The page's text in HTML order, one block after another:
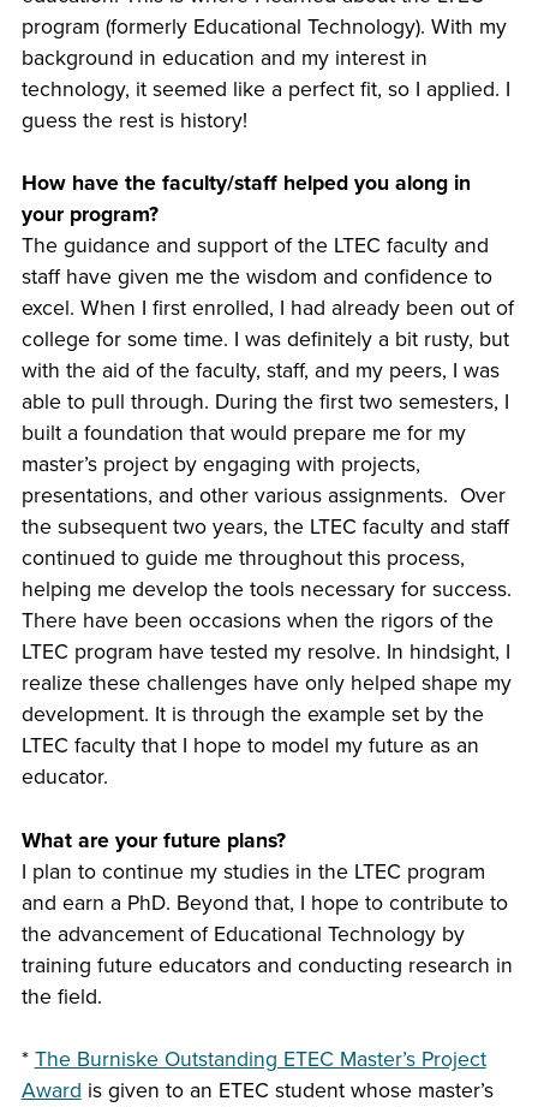
program (formerly Educational Technology). With my
background in education and my interest in
technology, it seemed like a perfect fit, so I applied. I
guess the rest is history!
How have the faculty/staff helped you along in
your program?
The guidance and support of the LTEC faculty and
staff have given me the wisdom and confidence to
excel. When I first enrolled, I had already been out of
college for some time. I was definitely a bit rusty, but
with the aid of the faculty, staff, and my peers, I was
able to pull through. During the first two semesters, I
built a foundation that would prepare me for my
master’s project by engaging with projects,
presentations, and other various assignments. Over
the subsequent two years, the LTEC faculty and staff
continued to guide me throughout this process,
helping me develop the tools necessary for success.
There have been occasions when the rigors of the
LTEC program have tested my resolve. In hindsight, I
realize these challenges have only helped shape my
development. It is through the example set by the
LTEC faculty that I hope to model my future as an
educator.
What are your future plans?
I plan to continue my studies in the LTEC program
and earn a PhD. Beyond that, I hope to contribute to
the advancement of Educational Technology by
training future educators and conducting research in
the field.
* The Burniske Outstanding ETEC Master’s Project
Award is given to an ETEC student whose master’s